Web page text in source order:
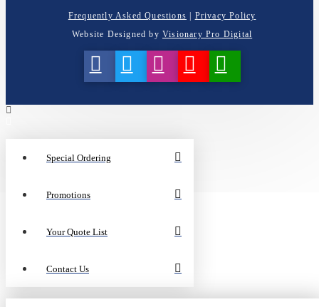
Frequently Asked Questions | Privacy Policy
Website Designed by Visionary Pro Digital
Special Ordering
Promotions
Your Quote List
Contact Us